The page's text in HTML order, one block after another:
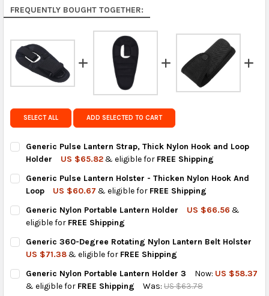
Rest of the World:free on orders over US $150..Find
calculated rates atcheckout.
FedEx Priority also available at checkout in eligible
regions.
Get FREE shipping on eligible products from the
same country of origin.
FREQUENTLY BOUGHT TOGETHER:
SELECT ALL ADD SELECTED TO CART
Generic Pulse Lantern Strap, Thick Nylon Hook and Loop
Holder
US $65.82& eligible for FREE Shipping
CURRENT
STOCK:
QUANTITY:
DECREASE QUANTITY OF GENERIC PULSE LANTERN STRAP,
INCREASE QUANTITY OF GENERIC PULSE LANTERN
Generic Pulse Lantern Holster - Thicken Nylon Hook And
Loop
US $60.67 & eligible for FREE Shipping
CURRENT
STOCK:
QUANTITY:
DECREASE QUANTITY OF GENERIC PULSE LANTERN HOLSTER -
INCREASE QUANTITY OF GENERIC PULSE LANTERN
Generic Nylon Portable Lantern Holder US $66.56 &
eligible for FREE Shipping
CURRENT
STOCK:
QUANTITY:
DECREASE QUANTITY OF GENERIC NYLON PORTABLE LANTERN
INCREASE QUANTITY OF GENERIC NYLON PORTABLE
Generic 360-Degree Rotating Nylon Lantern Belt Holster
US $71.38& eligible for FREE Shipping
CURRENT
STOCK:
QUANTITY:
DECREASE QUANTITY OF GENERIC 360-DEGREE ROTATING
INCREASE QUANTITY OF GENERIC 360-DEGREE
Generic Nylon Portable Lantern Holder 3 Now: US $58.37
& eligible for FREE Shipping Was: US $63.78